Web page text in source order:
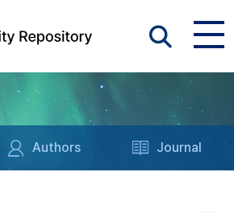
Authors Journal